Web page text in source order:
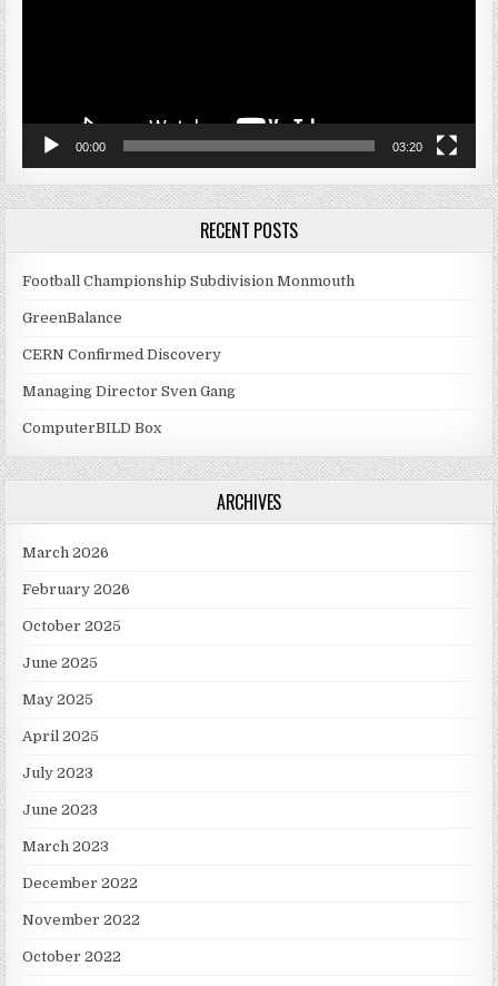
00:00 03:20
RECENT POSTS
Football Championship Subdivision Monmouth
GreenBalance
CERN Confirmed Discovery
Managing Director Sven Gang
ComputerBILD Box
ARCHIVES
March 2026
February 2026
October 2025
June 2025
May 2025
April 2025
July 2023
June 2023
March 2023
December 2022
November 2022
October 2022